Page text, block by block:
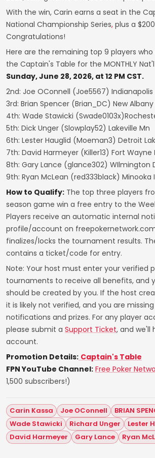
With the win, Carin earns a seat in the
National Championship Series, plus a
Congratulations!
Here are the remaining top 9 players
the Captain's Table for the MONTHLY
Sunday, June 28, 2026, at 12 PM CST.
2nd: Joe OConnell (Joe5567) Indianapolis
3rd: Brian Spencer (Brian_DC) New Albany
4th: Wade Stawicki
5th: Dick Unger (Slowplay52) Lakeville Mn
6th: Lester Hauglid (Moeman3) Detroit
7th: David Harmeyer (Killer13) Fort Wayne
8th: Gary Lance (glance302) WIlmington
9th: Ryan McLean (red333black) Minooka
How to Qualify: The top three players
season game win a free entry to the
Players receive an automatic internal
profile/account on
finalizes/locks the tournament results.
contains a ticket/code for entry.
Note: Your host must enter your verified
tournaments to receive all benefits, and
should be created by you. If the host
it is likely not verified, and you are missing
notifications and prizes. For any player
please submit a Support Ticket, and we'll
account.
Promotion Details: Captain's Table
FPN YouTube Channel: Free Poker
1,500 subscribers!)
Carin Kassa Joe OConnell
BRIAN
Wade Stawicki
Richard Unger
Lester
David Harmeyer
Gary Lance Ryan